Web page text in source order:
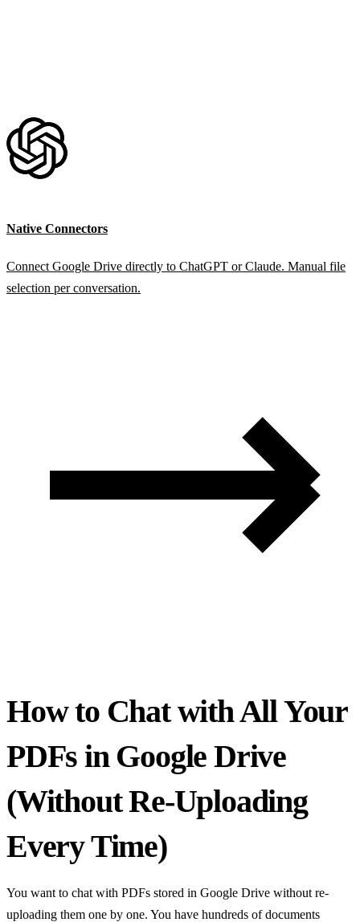
Native Connectors
Connect Google Drive directly to ChatGPT or Claude. Manual file
selection per conversation.
How to Chat with All Your
PDFs in Google Drive
(Without Re-Uploading
Every Time)
You want to chat with PDFs stored in Google Drive without re-
uploading them one by one. You have hundreds of documents